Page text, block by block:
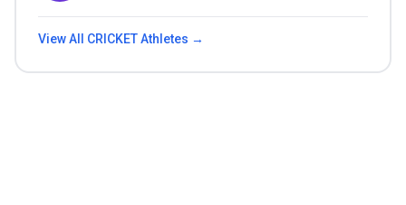
View All CRICKETAthletes →